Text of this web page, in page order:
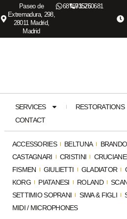
Paseo de
Extremadura, 298,
28011 Madrid,
Madrid
687673575
915260681
ACCESSORIES BELTUNA
CASTAGNARI
CRISTINI
FISMEN
GIULIETTI GLADIATOR
KORG
PIATANESI ROLAND
SETTIMIO SOPRANI
SIWA & FIGLI
MIDI / MICROPHONES
SERVICES RESTORATIONS
CONTACT